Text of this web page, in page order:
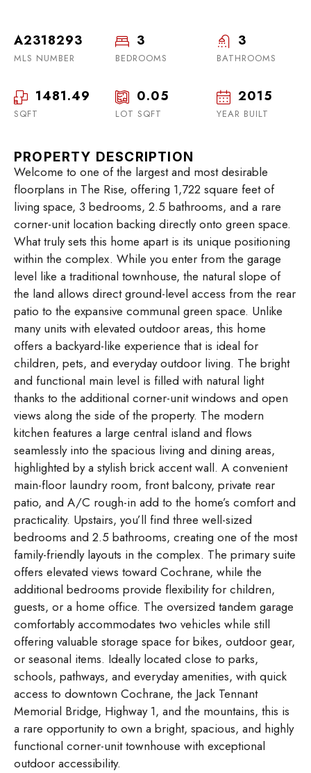
A2318293
MLS NUMBER
3
BEDROOMS
3
BATHROOMS
1481.49
SQFT
0.05
LOT SQFT
2015
YEAR BUILT
PROPERTY DESCRIPTION
Welcome to one of the largest and most desirable
floorplans in The Rise, offering 1,722 square feet of
living space, 3 bedrooms, 2.5 bathrooms, and a rare
corner-unit location backing directly onto green space.
What truly sets this home apart is its unique positioning
within the complex. While you enter from the garage
level like a traditional townhouse, the natural slope of
the land allows direct ground-level access from the rear
patio to the expansive communal green space. Unlike
many units with elevated outdoor areas, this home
offers a backyard-like experience that is ideal for
children, pets, and everyday outdoor living. The bright
and functional main level is filled with natural light
thanks to the additional corner-unit windows and open
views along the side of the property. The modern
kitchen features a large central island and flows
seamlessly into the spacious living and dining areas,
highlighted by a stylish brick accent wall. A convenient
main-floor laundry room, front balcony, private rear
patio, and A/C rough-in add to the home’s comfort and
practicality. Upstairs, you’ll find three well-sized
bedrooms and 2.5 bathrooms, creating one of the most
family-friendly layouts in the complex. The primary suite
offers elevated views toward Cochrane, while the
additional bedrooms provide flexibility for children,
guests, or a home office. The oversized tandem garage
comfortably accommodates two vehicles while still
offering valuable storage space for bikes, outdoor gear,
or seasonal items. Ideally located close to parks,
schools, pathways, and everyday amenities, with quick
access to downtown Cochrane, the Jack Tennant
Memorial Bridge, Highway 1, and the mountains, this is
a rare opportunity to own a bright, spacious, and highly
functional corner-unit townhouse with exceptional
outdoor accessibility.